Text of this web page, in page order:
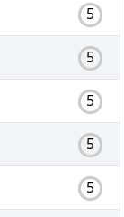
5
5
5
5
5